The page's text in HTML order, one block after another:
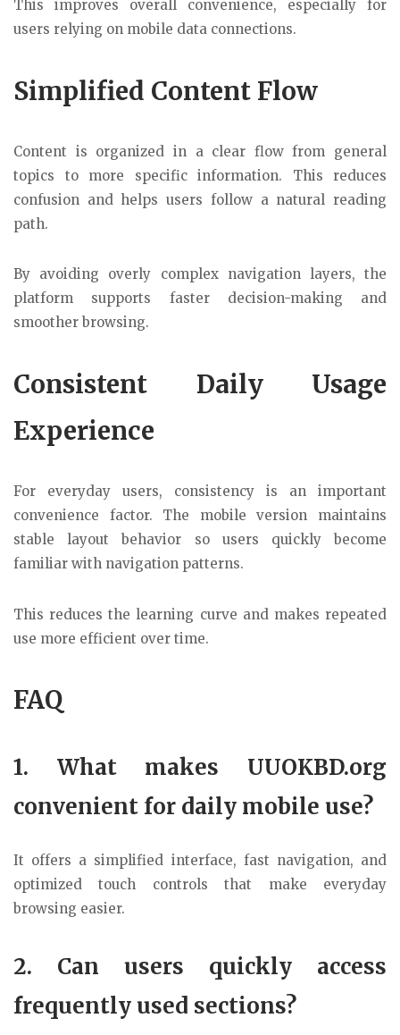
This improves overall convenience, especially for
users relying on mobile data connections.
Simplified Content Flow
Content is organized in a clear flow from general
topics to more specific information. This reduces
confusion and helps users follow a natural reading
path.
By avoiding overly complex navigation layers, the
platform supports faster decision-making and
smoother browsing.
Consistent Daily Usage
Experience
For everyday users, consistency is an important
convenience factor. The mobile version maintains
stable layout behavior so users quickly become
familiar with navigation patterns.
This reduces the learning curve and makes repeated
use more efficient over time.
FAQ
1. What makes UUOKBD.org
convenient for daily mobile use?
It offers a simplified interface, fast navigation, and
optimized touch controls that make everyday
browsing easier.
2. Can users quickly access
frequently used sections?